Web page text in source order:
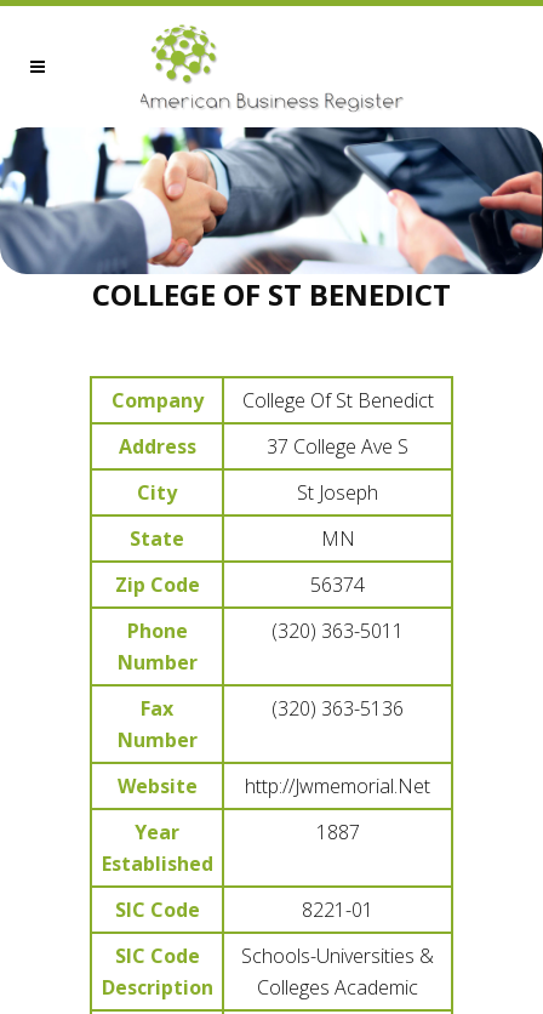
COLLEGE OF ST BENEDICT
Company
College Of St Benedict
Address
37 College Ave S
City
St Joseph
State
MN
Zip Code
56374
Phone
Number
(320) 363-5011
Fax
Number
(320) 363-5136
Website
http://Jwmemorial.Net
Year
Established
1887
SIC Code
8221-01
SIC Code
Description
Schools-Universities &
Colleges Academic